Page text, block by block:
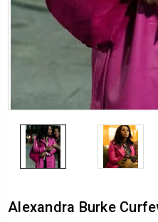
Alexandra Burke